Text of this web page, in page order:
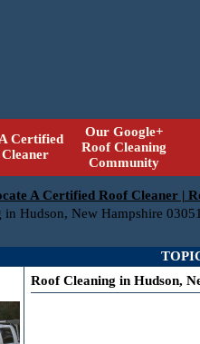
Certified
Our Google+
Roof Cleaning
Community
A Certified Roof Cleaner |
in Hudson, New Hampshire
Roof Cleaning in Hudson,